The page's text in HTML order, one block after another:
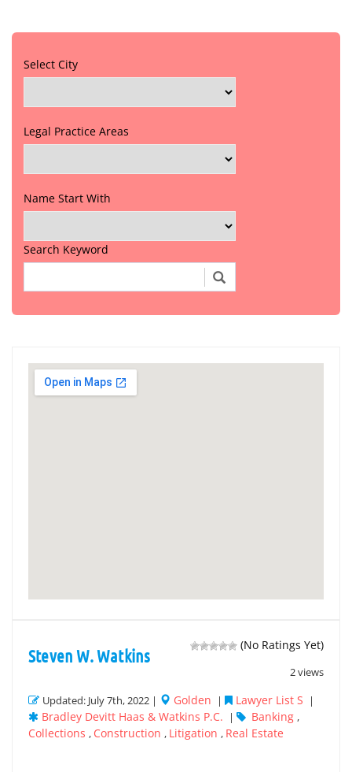
Select City
Legal Practice Areas
Name Start With
Search Keyword
(No Ratings Yet)
2 views
Steven W. Watkins
Updated: July 7th, 2022 | Golden | Lawyer List S |
Bradley Devitt Haas & Watkins P.C. | Banking ,
Collections , Construction , Litigation , Real Estate